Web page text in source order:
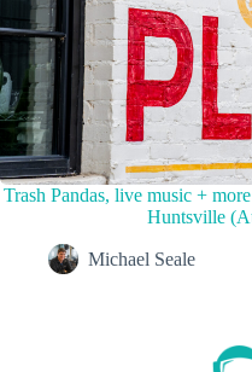
Trash Pandas, live music +
Huntsville
Michael Seale